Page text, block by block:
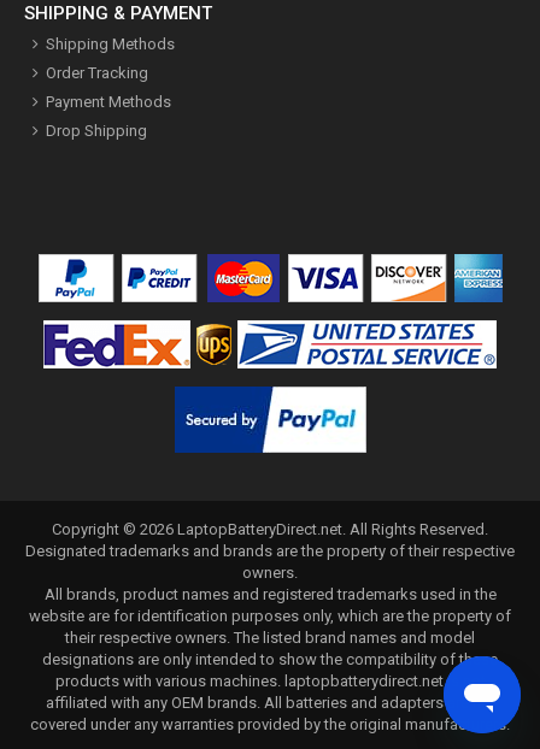
SHIPPING & PAYMENT
Shipping Methods
Order Tracking
Payment Methods
Drop Shipping
Copyright © 2026 LaptopBatteryDirect.net . All Rights Reserved.
Designated trademarks and brands are the property of their respective
owners.
All brands, product names and registered trademarks used in the
website are for identification purposes only, which are the property of
their respective owners. The listed brand names and model
designations are only intended to show the compatibility of these
products with various machines. laptopbatterydirect.net is not
affiliated with any OEM brands. All batteries and adapters are not
covered under any warranties provided by the original manufacturers.